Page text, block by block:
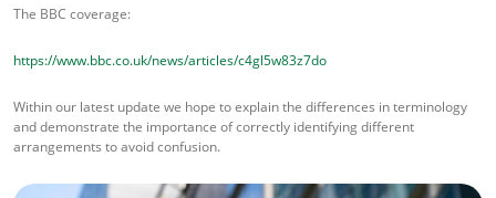
The BBC coverage:
https://www.bbc.co.uk/news/articles/c4gl5w83z7do
Within our latest update we hope to explain the differences in terminology
and demonstrate the importance of correctly identifying different
arrangements to avoid confusion.